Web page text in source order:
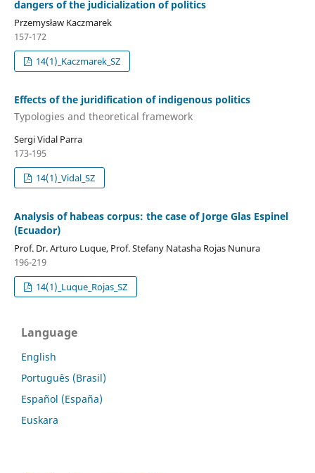
dangers of the judicialization of politics
Przemysław Kaczmarek
157-172
14(1)_Kaczmarek_SZ
Effects of the juridification of indigenous politics
Typologies and theoretical framework
Sergi Vidal Parra
173-195
14(1)_Vidal_SZ
Analysis of habeas corpus: the case of Jorge Glas Espinel
(Ecuador)
Prof. Dr. Arturo Luque, Prof. Stefany Natasha Rojas Nunura
196-219
14(1)_Luque_Rojas_SZ
Language
English
Português (Brasil)
Español (España)
Euskara